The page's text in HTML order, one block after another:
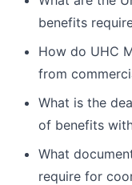
benefits
How do UHC
from
What is the
of benefits
What
require for